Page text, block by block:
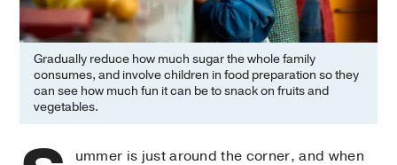
Gradually reduce how much sugar the whole family
consumes, and involve children in food preparation so they
can see how much fun it can be to snack on fruits and
vegetables.
ummer is just around the corner, and when